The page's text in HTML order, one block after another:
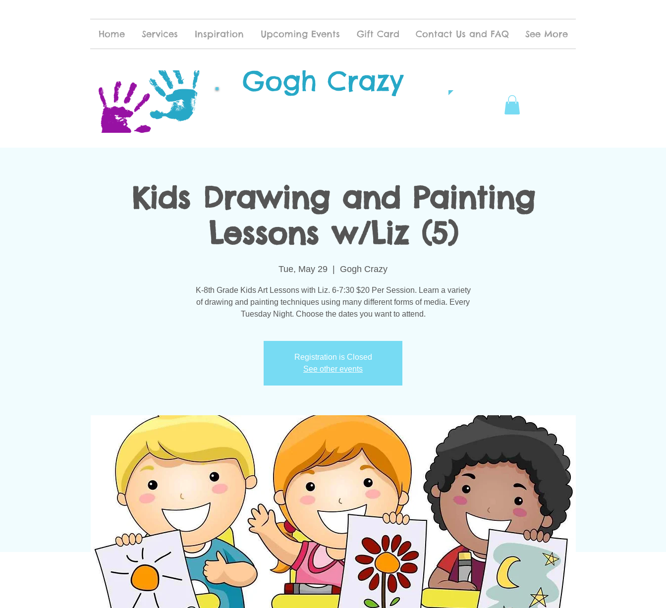
Home Services Inspiration Upcoming Events Gift Card Contact Us and FAQ See More
Gogh Crazy
Kids Drawing and Painting
Lessons w/Liz (5)
Tue, May 29 Gogh Crazy
K-8th Grade Kids Art Lessons with Liz. 6-7:30 $20 Per Session. Learn a variety
of drawing and painting techniques using many different forms of media. Every
Tuesday Night. Choose the dates you want to attend.
Registration is Closed
See other events